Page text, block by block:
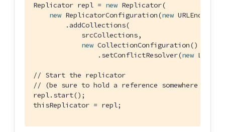
Replicator repl = new Replicator(
new ReplicatorConfiguration(new
        .addCollections(
            srcCollections,
new CollectionConfiguration()
                .setConflictResolver(
new
// Start the replicator
// (be sure to hold a reference somewhere
repl.start();
thisReplicator = repl;